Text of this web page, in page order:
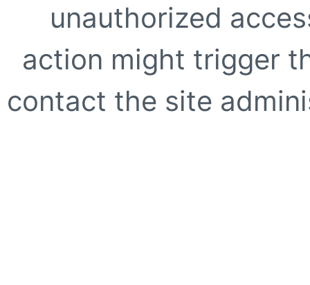
unauthorized
action might trigger
contact the site